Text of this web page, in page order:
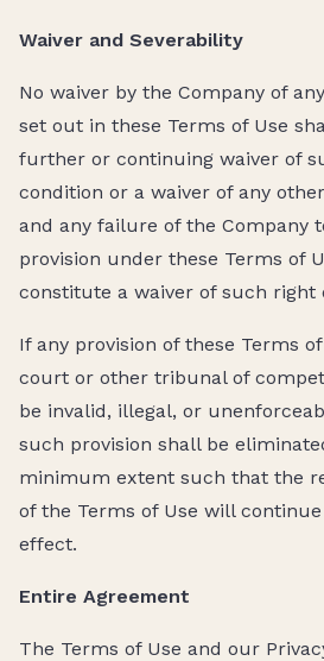
Waiver and Severability
No waiver by the Company of
set out in these Terms of Use
further or continuing waiver of
condition or a waiver of any
and any failure of the Company
provision under these Terms of
constitute a waiver of such right
If any provision of these Terms
court or other tribunal of
be invalid, illegal, or
such provision shall be
minimum extent such that the
of the Terms of Use will
effect.
Entire Agreement
The Terms of Use and our